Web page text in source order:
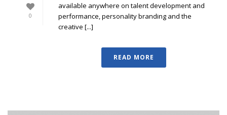
0
available anywhere on talent development and
performance, personality branding and the
creative [...]
READ MORE